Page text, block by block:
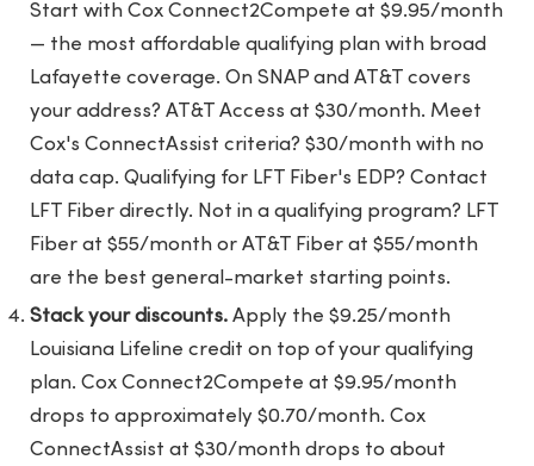
Start with Cox Connect2Compete at $9.95/month
— the most affordable qualifying plan with broad
Lafayette coverage. On SNAP and AT&T covers
your address? AT&T Access at $30/month. Meet
Cox's ConnectAssist criteria? $30/month with no
data cap. Qualifying for LFT Fiber's EDP? Contact
LFT Fiber directly. Not in a qualifying program? LFT
Fiber at $55/month or AT&T Fiber at $55/month
are the best general-market starting points.
Stack your discounts. Apply the $9.25/month
Louisiana Lifeline credit on top of your qualifying
plan. Cox Connect2Compete at $9.95/month
drops to approximately $0.70/month. Cox
ConnectAssist at $30/month drops to about